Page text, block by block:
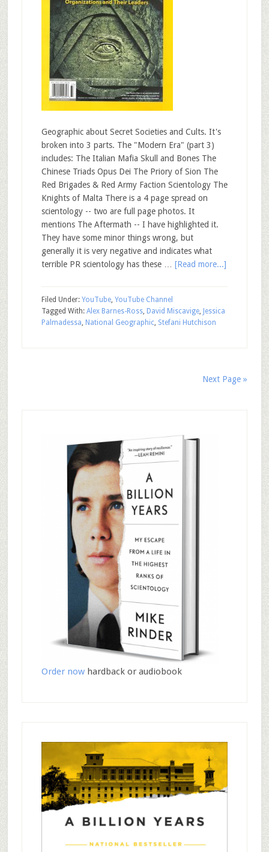
Geographic about Secret Societies and Cults. It's
broken into 3 parts. The "Modern Era" (part 3)
includes: The Italian Mafia Skull and Bones The
Chinese Triads Opus Dei The Priory of Sion The
Red Brigades & Red Army Faction Scientology The
Knights of Malta There is a 4 page spread on
scientology -- two are full page photos. It
mentions The Aftermath -- I have highlighted it.
They have some minor things wrong, but
generally it is very negative and indicates what
terrible PR scientology has these … [Read more...]
Filed Under: YouTube, YouTube Channel
Tagged With: Alex Barnes-Ross, David Miscavige, Jessica
Palmadessa, National Geographic, Stefani Hutchison
Next Page »
Order nowhardback or audiobook